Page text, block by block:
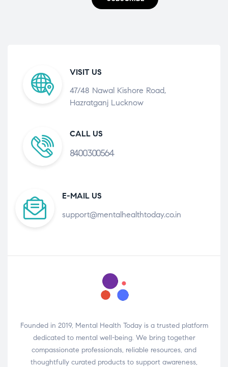
VISIT US
47/48 Nawal Kishore Road,
Hazratganj Lucknow
CALL US
8400300564
E-MAIL US
support@mentalhealthtoday.co.in
Founded in 2019, Mental Health Today is a trusted platform
dedicated to mental well-being. We bring together
compassionate professionals, reliable resources, and
thoughtfully curated products to support awareness,